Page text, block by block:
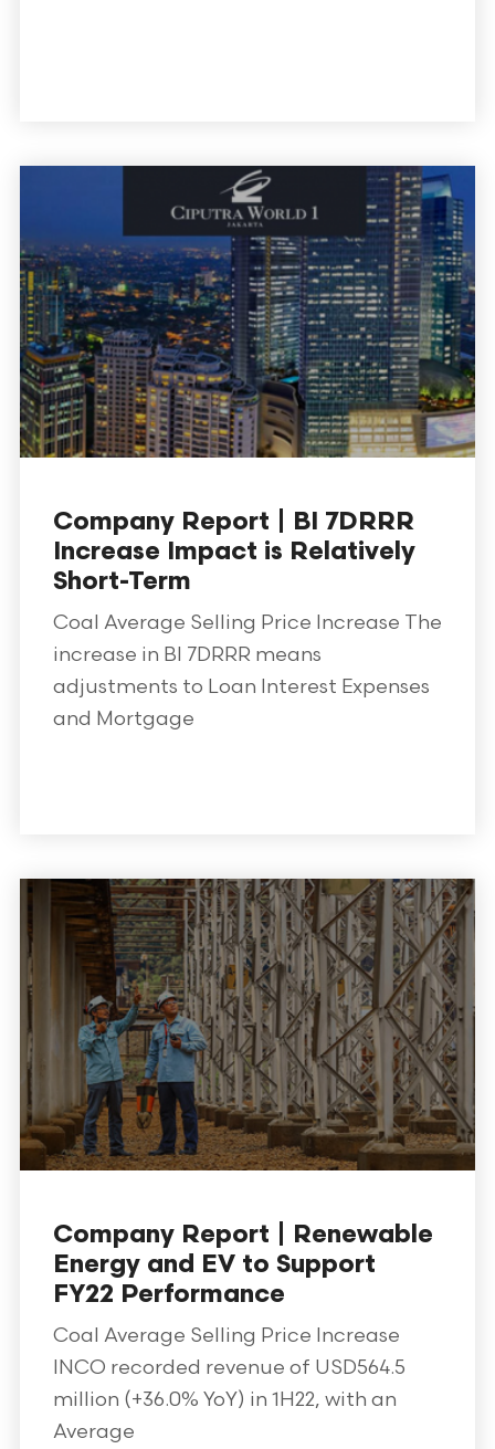
Company Report | BI 7DRRR
Increase Impact is Relatively
Short-Term
Coal Average Selling Price Increase The
increase in BI 7DRRR means
adjustments to Loan Interest Expenses
and Mortgage
Company Report | Renewable
Energy and EV to Support
FY22 Performance
Coal Average Selling Price Increase
INCO recorded revenue of USD564.5
million (+36.0% YoY) in 1H22, with an
Average